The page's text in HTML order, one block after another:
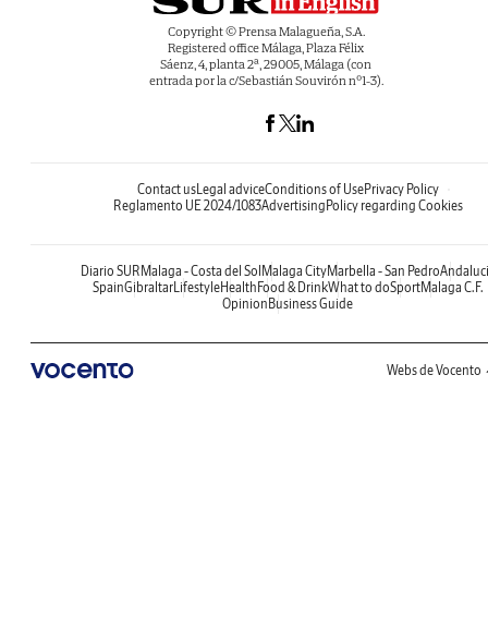
Copyright © Prensa Malagueña, S.A.
Registered office Málaga, Plaza Félix
Sáenz, 4, planta 2ª, 29005, Málaga (con
entrada por la c/Sebastián Souvirón nº1-3).
Contact usLegal adviceConditions of UsePrivacy Policy
Reglamento UE 2024/1083Advertising Policy regarding Cookies
Diario SUR Malaga - Costa del Sol Malaga CityMarbella - San Pedro
SpainGibraltarLifestyleHealth Food & DrinkWhat to doSportMalaga C.F.
Opinion Business Guide
Webs de Vocento